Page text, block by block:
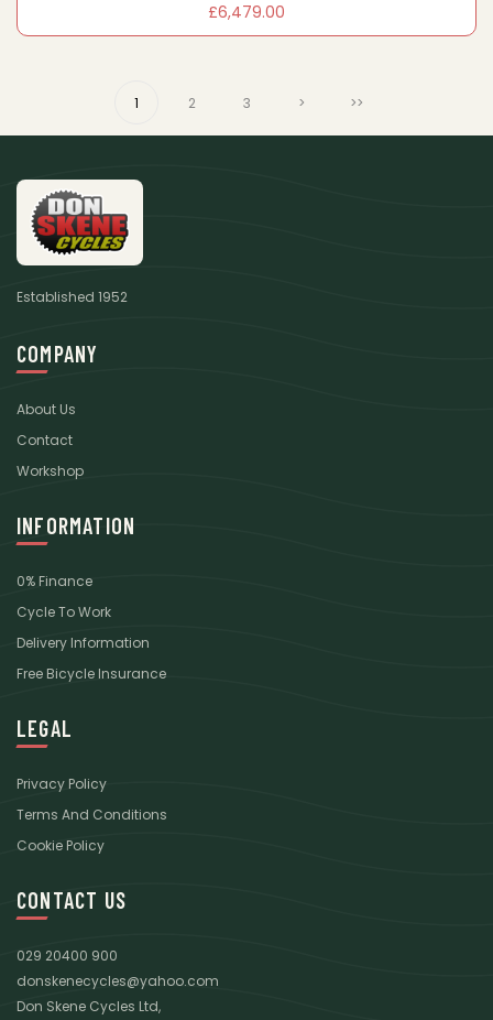
£6,479.00
1 2 3 > >>
Established 1952
COMPANY
About Us
Contact
Workshop
INFORMATION
0% Finance
Cycle To Work
Delivery Information
Free Bicycle Insurance
LEGAL
Privacy Policy
Terms And Conditions
Cookie Policy
CONTACT US
029 20400 900
donskenecycles@yahoo.com
Don Skene Cycles Ltd,